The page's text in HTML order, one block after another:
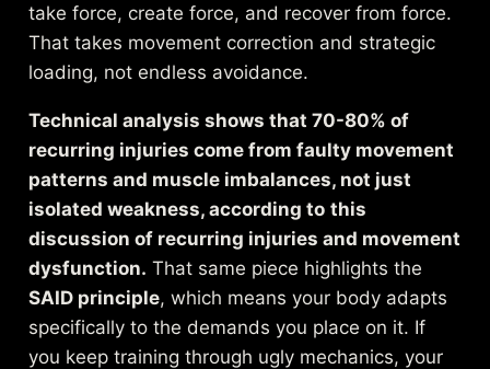
take force, create force, and recover from force.
That takes movement correction and strategic
loading, not endless avoidance.
Technical analysis shows that 70-80% of
recurring injuries come from faulty movement
patterns and muscle imbalances, not just
isolated weakness, according to this
discussion of recurring injuries and movement
dysfunction. That same piece highlights the
SAID principle, which means your body adapts
specifically to the demands you place on it. If
you keep training through ugly mechanics, your